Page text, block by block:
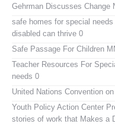
Gehrman Discusses Change
safe homes for special needs
disabled can thrive 0
Safe Passage For Children
Teacher Resources For
needs 0
United Nations Convention
Youth Policy Action Center
stories of work that Makes a